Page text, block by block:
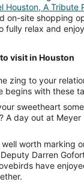
Houston, A Tribute
on-site shopping
fully relax and
visit in Houston
zing to your
begins with these
sweetheart
A day out at Meyer
worth marking
Darren
have